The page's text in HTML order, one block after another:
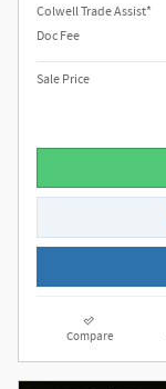
Colwell Trade Assist*
Doc Fee
Sale Price
Compare